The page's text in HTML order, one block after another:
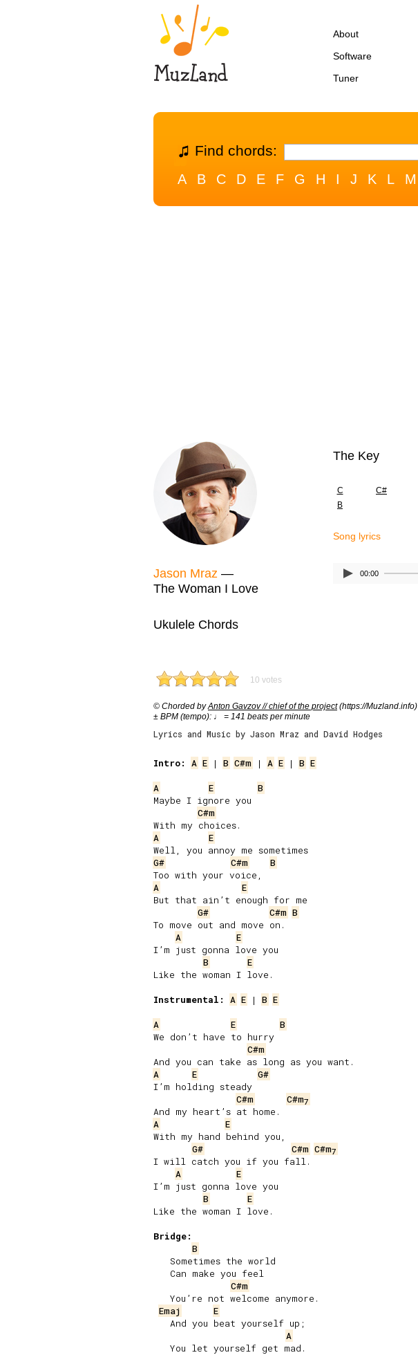
About
Software
Tuner
Find chords:
A B C D E F G H I J K L M
Jason Mraz —
The Woman I Love
The Key
C C#
B
Song lyrics
00:00
Ukulele Chords
10 votes
© Chorded byAnton Gavzov // chief of the project(https://Muzland.info)
± BPM (tempo): ♩ = 141 beats per minute
Lyrics and Music by Jason Mraz and David Hodges
Intro: A E | B C#m | A E | B E
A
E
B
Maybe I ignore you
C#m
A
E
G#
C#m
B
A
E
But that ain’t enough for me
G#
C#m B
To move out and move on.
A
E
I’m just gonna love you
B
E
Like the woman I love.
Instrumental:
A E | B E
A
E
B
We don’t have to hurry
C#m
A
E
G#
I’m holding steady
C#m
C#m7
A
E
With my hand behind you,
G#
C#m C#m7
I will catch you if you fall.
A
E
I’m just gonna love you
B
E
Like the woman I love.
Bridge:
B
   Sometimes the world
   Can make you feel
C#m
   You’re not welcome anymore.
Emaj
E
   And you beat yourself up;
A
   You let yourself get mad.